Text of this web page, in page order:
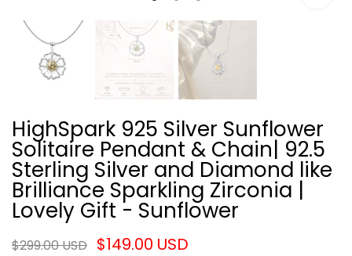
HighSpark 925 Silver Sunflower
Solitaire Pendant & Chain| 92.5
Sterling Silver and Diamond like
Brilliance Sparkling Zirconia |
Lovely Gift - Sunflower
$299.00 USD $149.00 USD